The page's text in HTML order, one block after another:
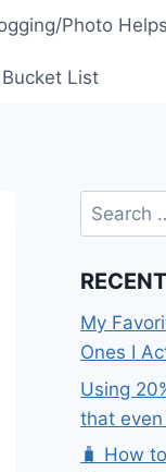
Photo Helps
List
Search
for:
My
Ones I
Using
that even
🧳 How